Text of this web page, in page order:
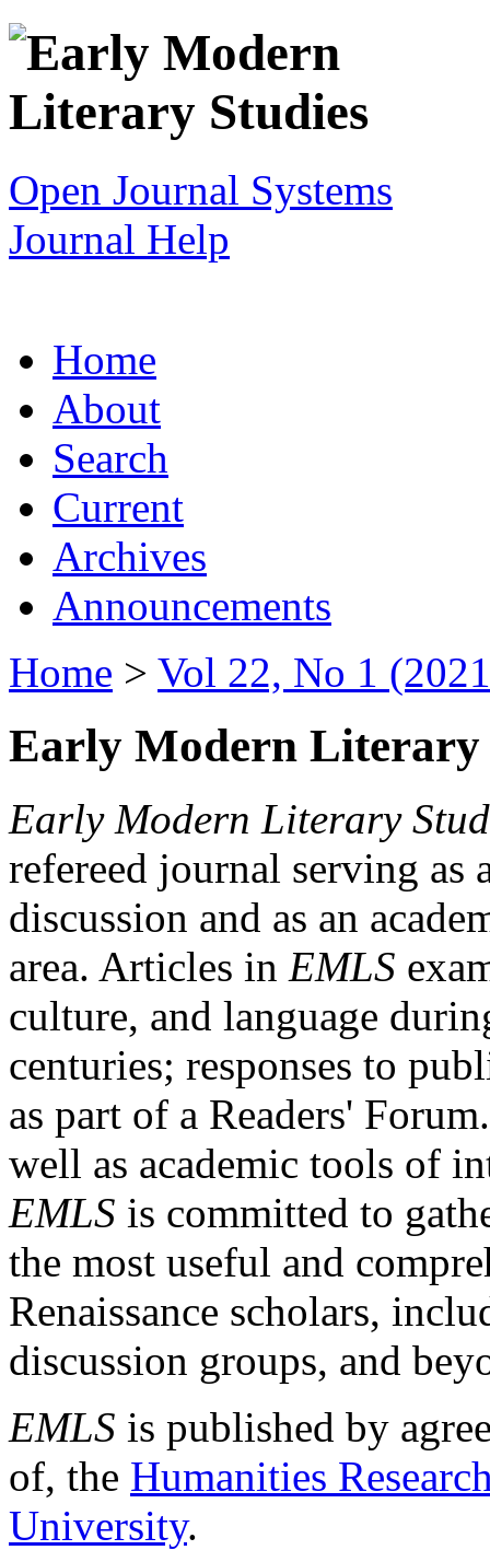
Open Journal Systems
Journal Help
Home
About
Search
Current
Archives
Announcements
Home > Vol 22, No 1
Early Modern Literary
Early Modern Literary
refereed journal serving as
discussion and as an
area. Articles in EMLS
culture, and language
centuries; responses to
as part of a Readers'
well as academic tools of
EMLS is committed to
the most useful and
Renaissance scholars,
discussion groups, and
EMLS is published by
of, the Humanities
University.